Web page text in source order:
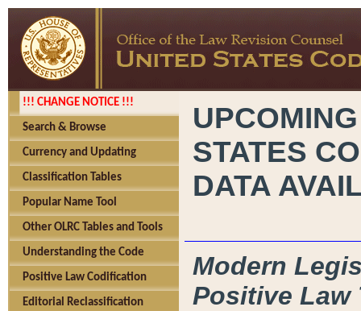
!!! CHANGE NOTICE !!!
Search & Browse
Currency and Updating
Classification Tables
Popular Name Tool
Other OLRC Tables and Tools
Understanding the Code
Positive Law Codification
Editorial Reclassification
STATES
DATA
Modern
Positive Law